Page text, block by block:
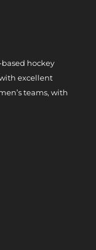
hockey
excellent
teams, with